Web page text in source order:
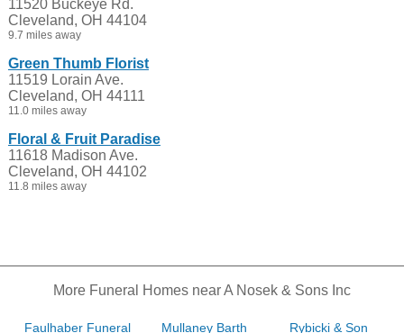
11520 Buckeye Rd.
Cleveland, OH 44104
9.7 miles away
Green Thumb Florist
11519 Lorain Ave.
Cleveland, OH 44111
11.0 miles away
Floral & Fruit Paradise
11618 Madison Ave.
Cleveland, OH 44102
11.8 miles away
More Funeral Homes near A Nosek & Sons Inc
Faulhaber Funeral Mullaney Barth Rybicki & Son